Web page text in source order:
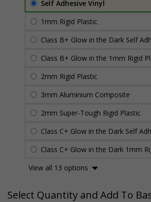
Self Adhesive Vinyl
1mm Rigid Plastic
Class B+ Glow in the Dark Self
Class B+ Glow in the 1mm Rigid
2mm Rigid Plastic
3mm Aluminium Composite
2mm Super-Tough Rigid Plastic
Class C+ Glow in the Dark Self
Class C+ Glow in the Dark 1mm
View all 13 options
Select Quantity and Add To